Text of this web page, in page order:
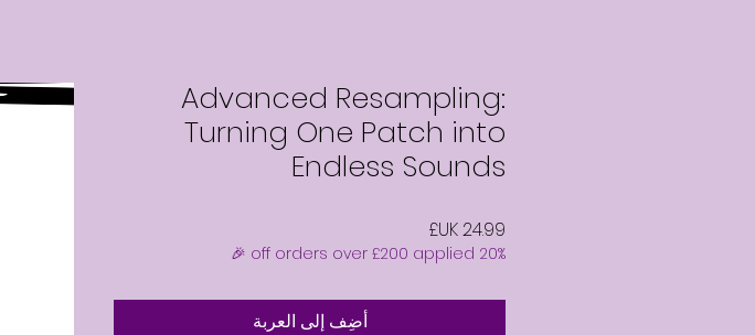
Advanced Resampling:
Turning One Patch into
Endless Sounds
20% off orders over £200 applied 🎉
أضِف إلى العربة